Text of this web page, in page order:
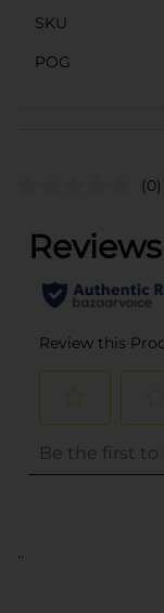
SKU
POG
(0)
..